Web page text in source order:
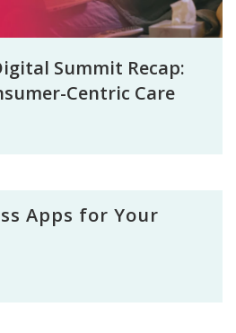
Summit Recap:
Centric Care
Apps for Your